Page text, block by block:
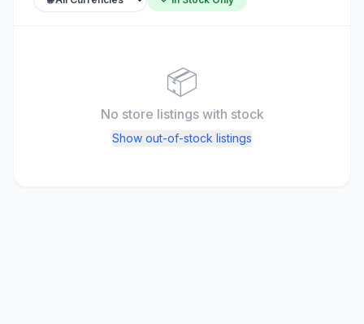
📦
No store listings with stock
Show out-of-stock listings